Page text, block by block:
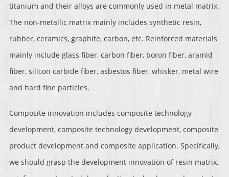
titanium and their alloys are commonly used in metal matrix.
The non-metallic matrix mainly includes synthetic resin,
rubber, ceramics, graphite, carbon, etc. Reinforced materials
mainly include glass fiber, carbon fiber, boron fiber, aramid
fiber, silicon carbide fiber, asbestos fiber, whisker, metal wire
and hard fine particles.
Composite innovation includes composite technology
development, composite technology development, composite
product development and composite application. Specifically,
we should grasp the development innovation of resin matrix,